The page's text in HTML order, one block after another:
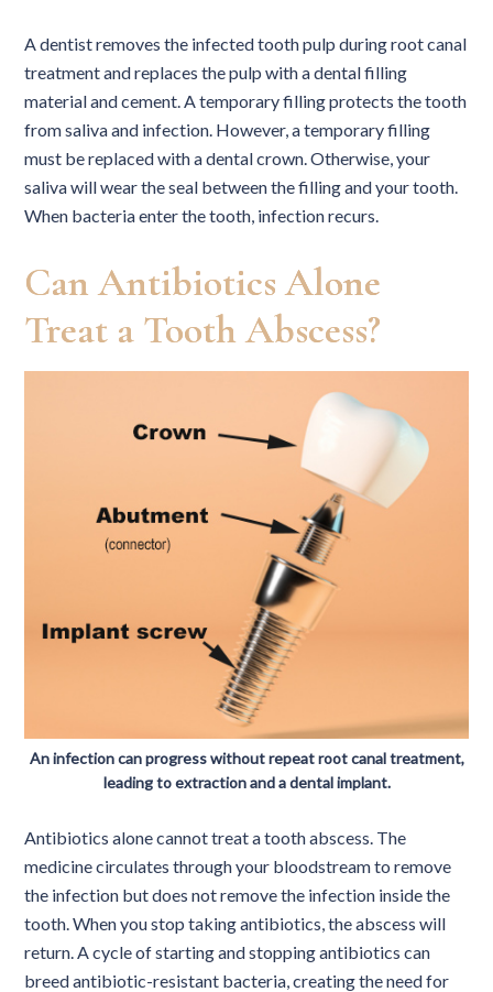
A dentist removes the infected tooth pulp during root canal
treatment and replaces the pulp with a dental filling
material and cement. A temporary filling protects the tooth
from saliva and infection. However, a temporary filling
must be replaced with a dental crown. Otherwise, your
saliva will wear the seal between the filling and your tooth.
When bacteria enter the tooth, infection recurs.
Can Antibiotics Alone
Treat a Tooth Abscess?
An infection can progress without repeat root canal treatment,
leading to extraction and a dental implant.
Antibiotics alone cannot treat a tooth abscess. The
medicine circulates through your bloodstream to remove
the infection but does not remove the infection inside the
tooth. When you stop taking antibiotics, the abscess will
return. A cycle of starting and stopping antibiotics can
breed antibiotic-resistant bacteria, creating the need for